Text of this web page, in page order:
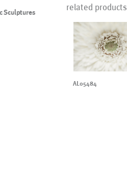
Sculptures
related products
AL05484